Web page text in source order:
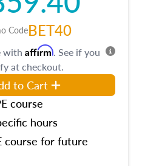
CodeBET40
with Affirm. See if you
at checkout.
to Cart
course
hours
course for future